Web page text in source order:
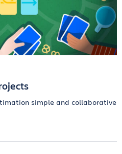
simple and collaborative